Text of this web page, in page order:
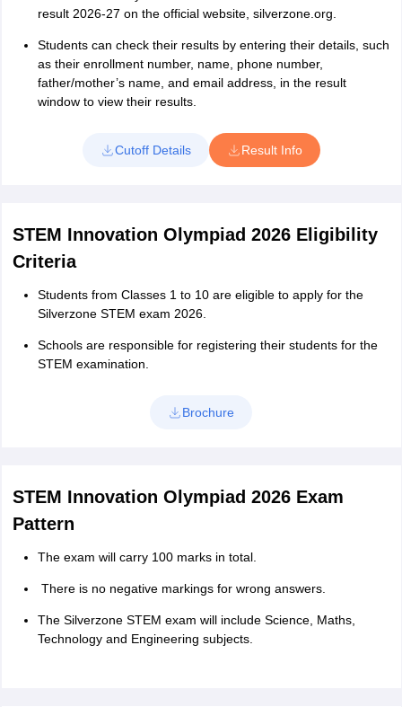
result 2026-27 on the official website, silverzone.org.
Students can check their results by entering their details, such
as their enrollment number, name, phone number,
father/mother’s name, and email address, in the result
window to view their results.
Cutoff Details Result Info
STEM Innovation Olympiad 2026 Eligibility
Criteria
Students from Classes 1 to 10 are eligible to apply for the
Silverzone STEM exam 2026.
Schools are responsible for registering their students for the
STEM examination.
Brochure
STEM Innovation Olympiad 2026 Exam
Pattern
The exam will carry 100 marks in total.
There is no negative markings for wrong answers.
The Silverzone STEM exam will include Science, Maths,
Technology and Engineering subjects.